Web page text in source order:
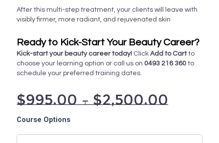
After this multi-step treatment, your clients will leave with
visibly firmer, more radiant, and rejuvenated skin
Ready to Kick-Start Your Beauty Career?
Kick-start your beauty career today!Click Add to Cartto
choose your learning option or call us on 0493 216 360to
schedule your preferred training dates.
$995.00–$2,500.00
Course Options
Super